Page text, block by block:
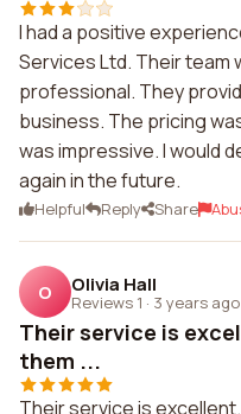
I had a positive
Services Ltd. Their team
professional. They
business. The pricing
was impressive. I would
again in the future.
Helpful Reply Share
O Olivia Hall
Reviews 1 · 3 years ago
Their service is
them ...
Their service is